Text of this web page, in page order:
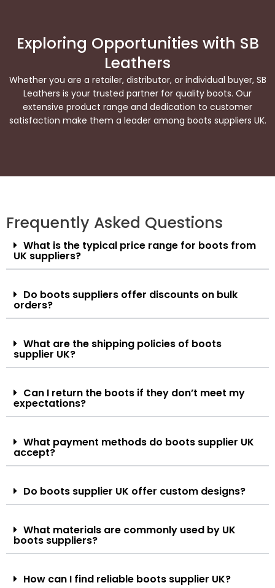
Exploring Opportunities with SB
Leathers
Whether you are a retailer, distributor, or individual buyer, SB
Leathers is your trusted partner for quality boots. Our
extensive product range and dedication to customer
satisfaction make them a leader among boots suppliers UK.
Frequently Asked Questions
What is the typical price range for boots from
UK suppliers?
Do boots suppliers offer discounts on bulk
orders?
What are the shipping policies of boots
supplier UK?
Can I return the boots if they don’t meet my
expectations?
What payment methods do boots supplier UK
accept?
Do boots supplier UK offer custom designs?
What materials are commonly used by UK
boots suppliers?
How can I find reliable boots supplier UK?